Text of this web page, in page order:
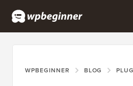
WPBEGINNER BLOG